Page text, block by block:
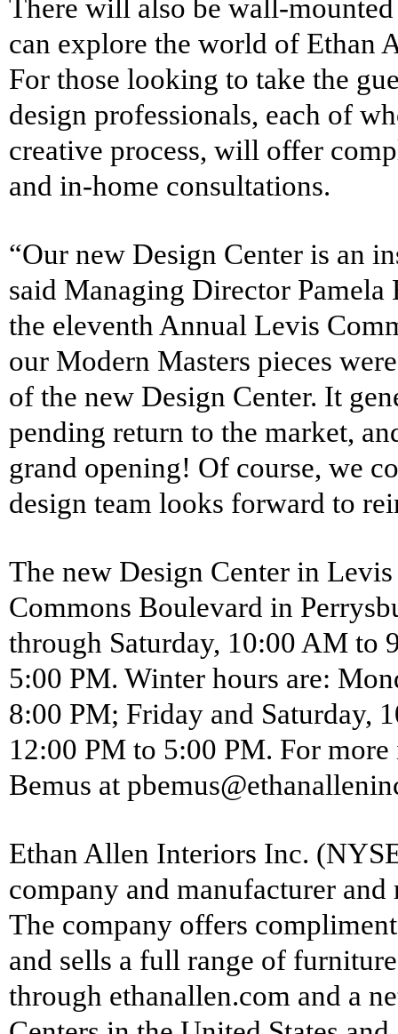
There will also be wall-
can explore the world of Ethan
For those looking to take the
design professionals, each of
creative process, will offer
and in-home consultations.
“Our new Design Center is an
said Managing Director
the eleventh Annual Levis
our Modern Masters pieces
of the new Design Center. It
pending return to the market,
grand opening! Of course, we
design team looks forward to
The new Design Center in
Commons Boulevard in
through Saturday, 10:00 AM to
5:00 PM. Winter hours are:
8:00 PM; Friday and Saturday,
12:00 PM to 5:00 PM. For
Bemus at
Ethan Allen Interiors Inc.
company and manufacturer
The company offers
and sells a full range of
through ethanallen.com and a